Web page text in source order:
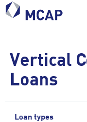
Vertical
Loans
Loan types